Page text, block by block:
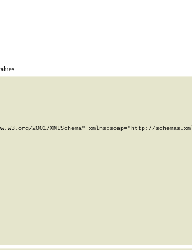
2001/XMLSchema" xmlns:soap="http://